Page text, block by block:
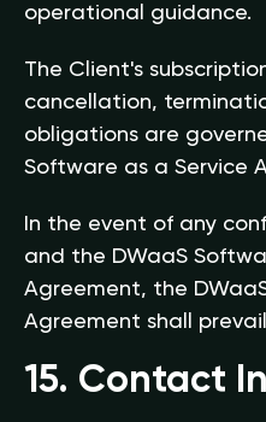
operational guidance.
The Client's
cancellation,
obligations are
Software as a Service
In the event of any
and the DWaaS
Agreement, the
Agreement shall
15. Contact